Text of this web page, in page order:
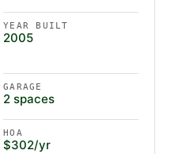
YEAR BUILT
2005
GARAGE
2 spaces
HOA
$302/yr